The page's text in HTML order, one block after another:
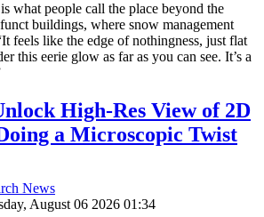
what people call the place beyond the
buildings, where snow management
feels like the edge of nothingness, just flat
this eerie glow as far as you can see. It’s a
High-Res View of 2D
a Microscopic Twist
News
August 06 2026 01:34